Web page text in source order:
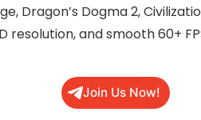
Dragon’s Dogma 2,
resolution, and smooth 60+
Join Us Now!